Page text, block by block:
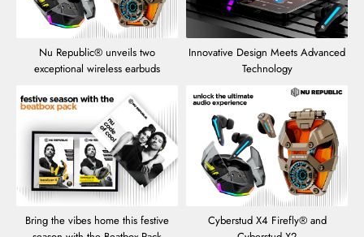
Nu Republic® unveils two
exceptional wireless earbuds
Innovative Design Meets Advanced
Technology
Bring the vibes home this festive
Cyberstud X4 Firefly® and